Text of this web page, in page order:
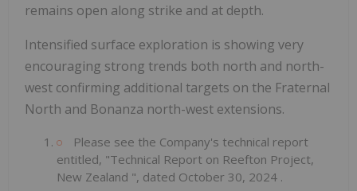
remains open along strike and at depth.
Intensified surface exploration is showing very
encouraging strong trends both north and north-
west confirming additional targets on the Fraternal
North and Bonanza north-west extensions.
Please see the Company's technical report
entitled, "Technical Report on Reefton Project,
New Zealand ", dated October 30, 2024 .